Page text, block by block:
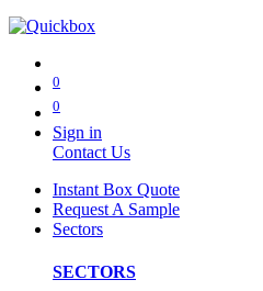
0
0
Sign in
Contact Us
Instant Box Quote
Request A Sample
Sectors
SECTORS